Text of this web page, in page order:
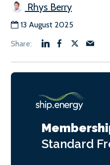
Rhys Berry
13 August 2025
Standard